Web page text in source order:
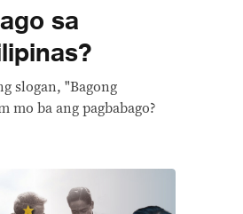
sa
slogan, "Bagong
mo ba ang pagbabago?